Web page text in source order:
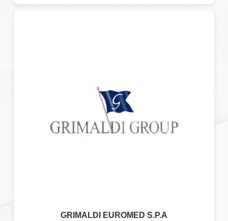
GRIMALDI EUROMED S.P.A